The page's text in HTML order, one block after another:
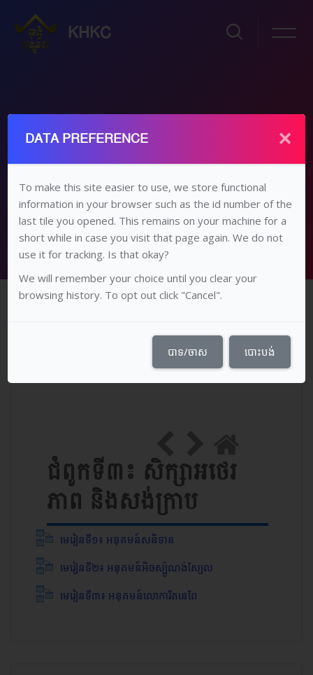
KHKC
ថ្នាក់ទី១២ គណិតវិទ្យា
ជំពូកទី៣៖ សិក្សាអថេរភាព និងសង់ក្រាប
ជំពូកទី៣៖ សិក្សាអថេរ
ភាព និងសង់ក្រាប
មេរៀនទី១៖ អនុគមន៍សនិទាន
មេរៀនទី២៖ អនុគមន៍អិចស្ប៉ូណង់ស្យែល
មេរៀនទី៣៖ អនុគមន៍លោការីតនេពែ
DATA PREFERENCE ×
To make this site easier to use, we store functional
information in your browser such as the id number of the
last tile you opened. This remains on your machine for a
short while in case you visit that page again. We do not
use it for tracking. Is that okay?
We will remember your choice until you clear your
browsing history. To opt out click "Cancel".
បាទ/ចាស បោះបង់